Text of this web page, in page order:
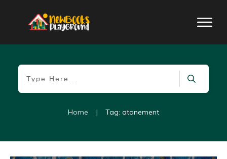
Home | Tag: atonement